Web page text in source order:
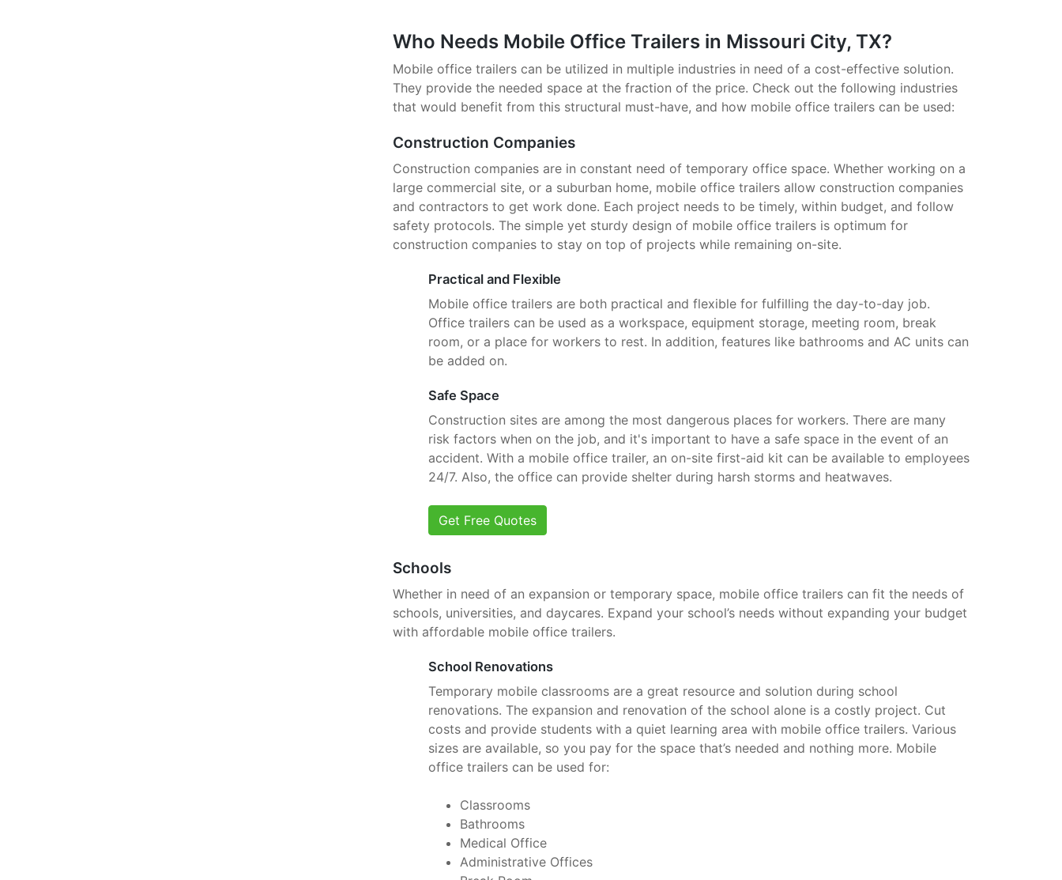
Who Needs Mobile Office Trailers in Missouri City, TX?
Mobile office trailers can be utilized in multiple industries in need of a cost-effective solution.
They provide the needed space at the fraction of the price. Check out the following industries
that would benefit from this structural must-have, and how mobile office trailers can be used:
Construction Companies
Construction companies are in constant need of temporary office space. Whether working on a
large commercial site, or a suburban home, mobile office trailers allow construction companies
and contractors to get work done. Each project needs to be timely, within budget, and follow
safety protocols. The simple yet sturdy design of mobile office trailers is optimum for
construction companies to stay on top of projects while remaining on-site.
Practical and Flexible
Mobile office trailers are both practical and flexible for fulfilling the day-to-day job.
Office trailers can be used as a workspace, equipment storage, meeting room, break
room, or a place for workers to rest. In addition, features like bathrooms and AC units can
be added on.
Safe Space
Construction sites are among the most dangerous places for workers. There are many
risk factors when on the job, and it's important to have a safe space in the event of an
accident. With a mobile office trailer, an on-site first-aid kit can be available to employees
24/7. Also, the office can provide shelter during harsh storms and heatwaves.
Get Free Quotes
Schools
Whether in need of an expansion or temporary space, mobile office trailers can fit the needs of
schools, universities, and daycares. Expand your school’s needs without expanding your budget
with affordable mobile office trailers.
School Renovations
Temporary mobile classrooms are a great resource and solution during school
renovations. The expansion and renovation of the school alone is a costly project. Cut
costs and provide students with a quiet learning area with mobile office trailers. Various
sizes are available, so you pay for the space that’s needed and nothing more. Mobile
office trailers can be used for:
Classrooms
Bathrooms
Medical Office
Administrative Offices